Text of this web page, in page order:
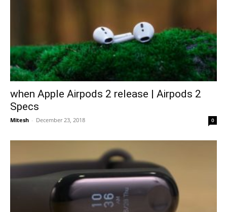
when Apple Airpods 2 release | Airpods 2
Specs
Mitesh - December 23, 2018 0